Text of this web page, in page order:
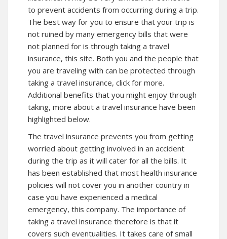
to prevent accidents from occurring during a trip.
The best way for you to ensure that your trip is
not ruined by many emergency bills that were
not planned for is through taking a travel
insurance, this site. Both you and the people that
you are traveling with can be protected through
taking a travel insurance, click for more.
Additional benefits that you might enjoy through
taking, more about a travel insurance have been
highlighted below.
The travel insurance prevents you from getting
worried about getting involved in an accident
during the trip as it will cater for all the bills. It
has been established that most health insurance
policies will not cover you in another country in
case you have experienced a medical
emergency, this company. The importance of
taking a travel insurance therefore is that it
covers such eventualities. It takes care of small